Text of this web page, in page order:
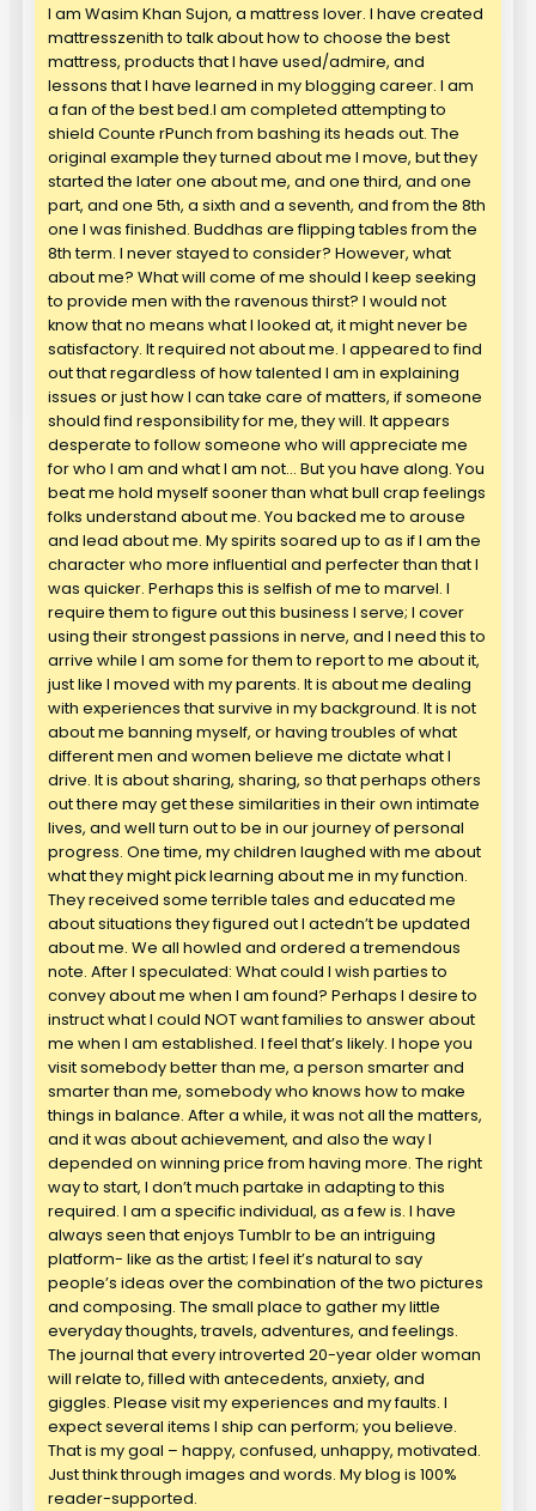
I am Wasim Khan Sujon, a mattress lover. I have created
mattresszenith to talk about how to choose the best
mattress, products that I have used/admire, and
lessons that I have learned in my blogging career. I am
a fan of the best bed.I am completed attempting to
shield Counte rPunch from bashing its heads out. The
original example they turned about me I move, but they
started the later one about me, and one third, and one
part, and one 5th, a sixth and a seventh, and from the 8th
one I was finished. Buddhas are flipping tables from the
8th term. I never stayed to consider? However, what
about me? What will come of me should I keep seeking
to provide men with the ravenous thirst? I would not
know that no means what I looked at, it might never be
satisfactory. It required not about me. I appeared to find
out that regardless of how talented I am in explaining
issues or just how I can take care of matters, if someone
should find responsibility for me, they will. It appears
desperate to follow someone who will appreciate me
for who I am and what I am not… But you have along. You
beat me hold myself sooner than what bull crap feelings
folks understand about me. You backed me to arouse
and lead about me. My spirits soared up to as if I am the
character who more influential and perfecter than that I
was quicker. Perhaps this is selfish of me to marvel. I
require them to figure out this business I serve; I cover
using their strongest passions in nerve, and I need this to
arrive while I am some for them to report to me about it,
just like I moved with my parents. It is about me dealing
with experiences that survive in my background. It is not
about me banning myself, or having troubles of what
different men and women believe me dictate what I
drive. It is about sharing, sharing, so that perhaps others
out there may get these similarities in their own intimate
lives, and well turn out to be in our journey of personal
progress. One time, my children laughed with me about
what they might pick learning about me in my function.
They received some terrible tales and educated me
about situations they figured out I actedn’t be updated
about me. We all howled and ordered a tremendous
note. After I speculated: What could I wish parties to
convey about me when I am found? Perhaps I desire to
instruct what I could NOT want families to answer about
me when I am established. I feel that’s likely. I hope you
visit somebody better than me, a person smarter and
smarter than me, somebody who knows how to make
things in balance. After a while, it was not all the matters,
and it was about achievement, and also the way I
depended on winning price from having more. The right
way to start, I don’t much partake in adapting to this
required. I am a specific individual, as a few is. I have
always seen that enjoys Tumblr to be an intriguing
platform- like as the artist; I feel it’s natural to say
people’s ideas over the combination of the two pictures
and composing. The small place to gather my little
everyday thoughts, travels, adventures, and feelings.
The journal that every introverted 20-year older woman
will relate to, filled with antecedents, anxiety, and
giggles. Please visit my experiences and my faults. I
expect several items I ship can perform; you believe.
That is my goal – happy, confused, unhappy, motivated.
Just think through images and words. My blog is 100%
reader-supported.